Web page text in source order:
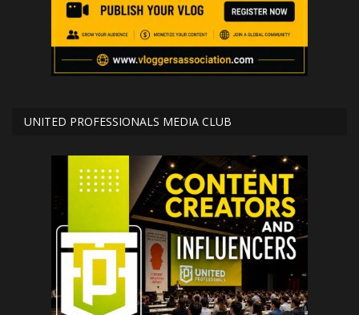
UNITED PROFESSIONALS MEDIA CLUB